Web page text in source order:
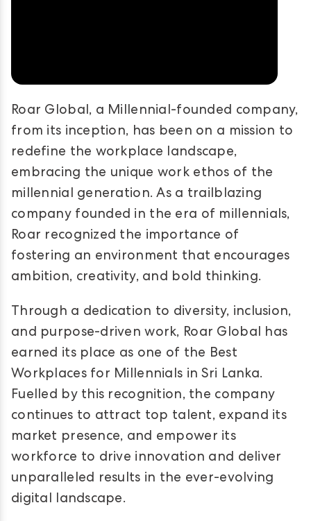
Roar Global, a Millennial-founded company,
from its inception, has been on a mission to
redefine the workplace landscape,
embracing the unique work ethos of the
millennial generation. As a trailblazing
company founded in the era of millennials,
Roar recognized the importance of
fostering an environment that encourages
ambition, creativity, and bold thinking.
Through a dedication to diversity, inclusion,
and purpose-driven work, Roar Global has
earned its place as one of the Best
Workplaces for Millennials in Sri Lanka.
Fuelled by this recognition, the company
continues to attract top talent, expand its
market presence, and empower its
workforce to drive innovation and deliver
unparalleled results in the ever-evolving
digital landscape.